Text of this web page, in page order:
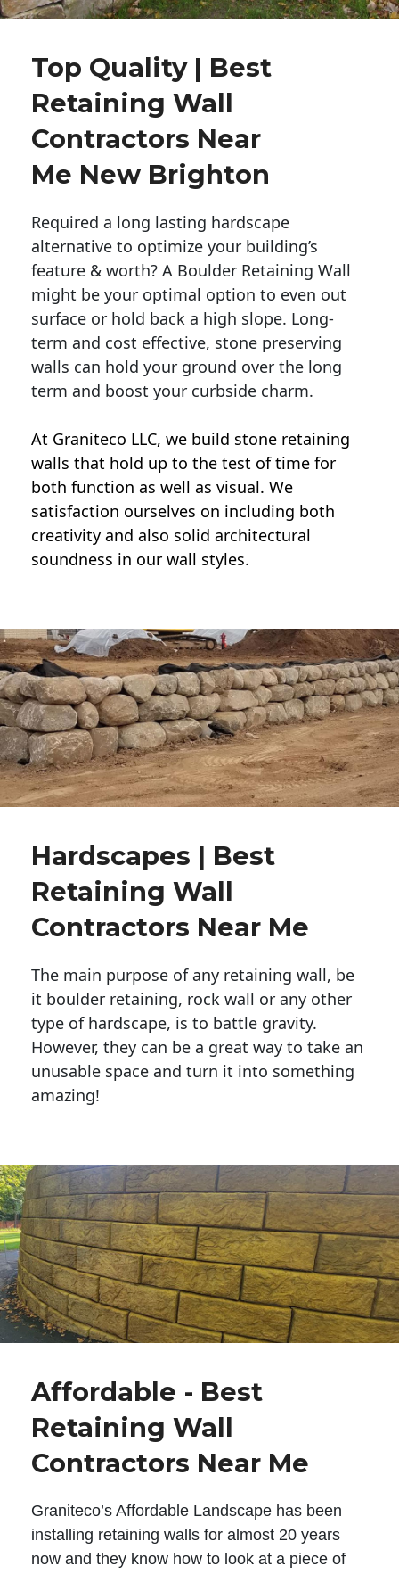
Top Quality | Best
Retaining Wall
Contractors Near
Me New Brighton
Required a long lasting hardscape
alternative to optimize your building’s
feature & worth? A Boulder Retaining Wall
might be your optimal option to even out
surface or hold back a high slope. Long-
term and cost effective, stone preserving
walls can hold your ground over the long
term and boost your curbside charm.
At Graniteco LLC, we build stone retaining
walls that hold up to the test of time for
both function as well as visual. We
satisfaction ourselves on including both
creativity and also solid architectural
soundness in our wall styles.
Hardscapes | Best
Retaining Wall
Contractors Near Me
The main purpose of any retaining wall, be
it boulder retaining, rock wall or any other
type of hardscape, is to battle gravity.
However, they can be a great way to take an
unusable space and turn it into something
amazing!
Affordable - Best
Retaining Wall
Contractors Near Me
Graniteco’s Affordable Landscape has been
installing retaining walls for almost 20 years
now and they know how to look at a piece of